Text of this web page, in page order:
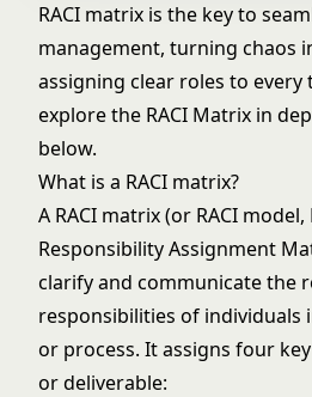
RACI matrix is the key to
management, turning chaos
assigning clear roles to every
explore the RACI Matrix in
below.
What is a RACI matrix?
A RACI matrix (or RACI model,
Responsibility Assignment
clarify and communicate the
responsibilities of individuals
or process. It assigns four
or deliverable: